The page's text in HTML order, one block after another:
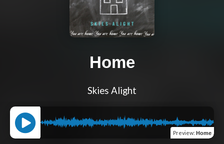
Home
Skies Alight
Preview: Home